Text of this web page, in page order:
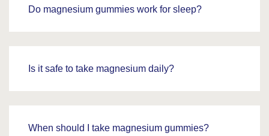
Do magnesium gummies work for sleep?
Is it safe to take magnesium daily?
When should I take magnesium gummies?